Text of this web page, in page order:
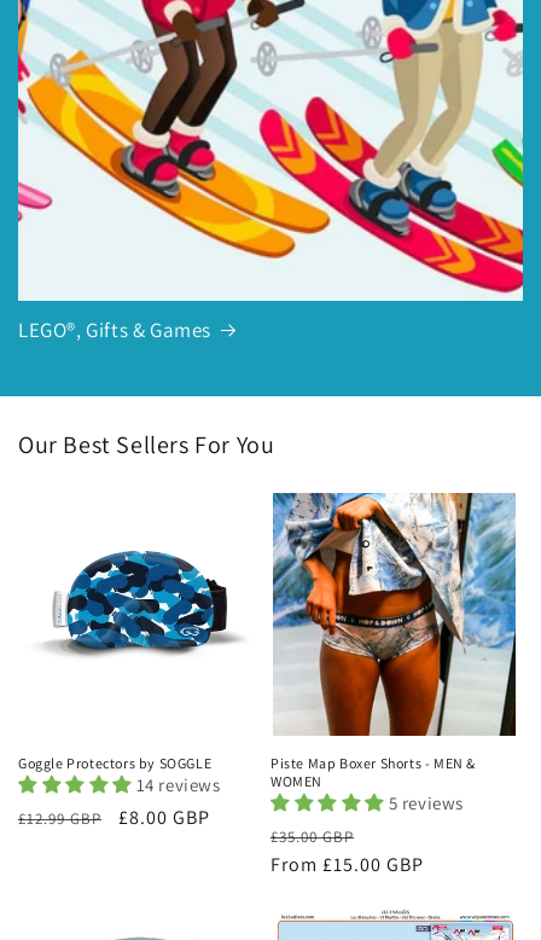
LEGO®, Gifts & Games
Our Best Sellers For You
Goggle Protectors by SOGGLE
14 reviews
Regular
£12.99 GBP
Sale
£8.00 GBP
Piste Map Boxer Shorts - MEN &
WOMEN
5 reviews
Regular
price
£35.00 GBP
price
From £15.00 GBP